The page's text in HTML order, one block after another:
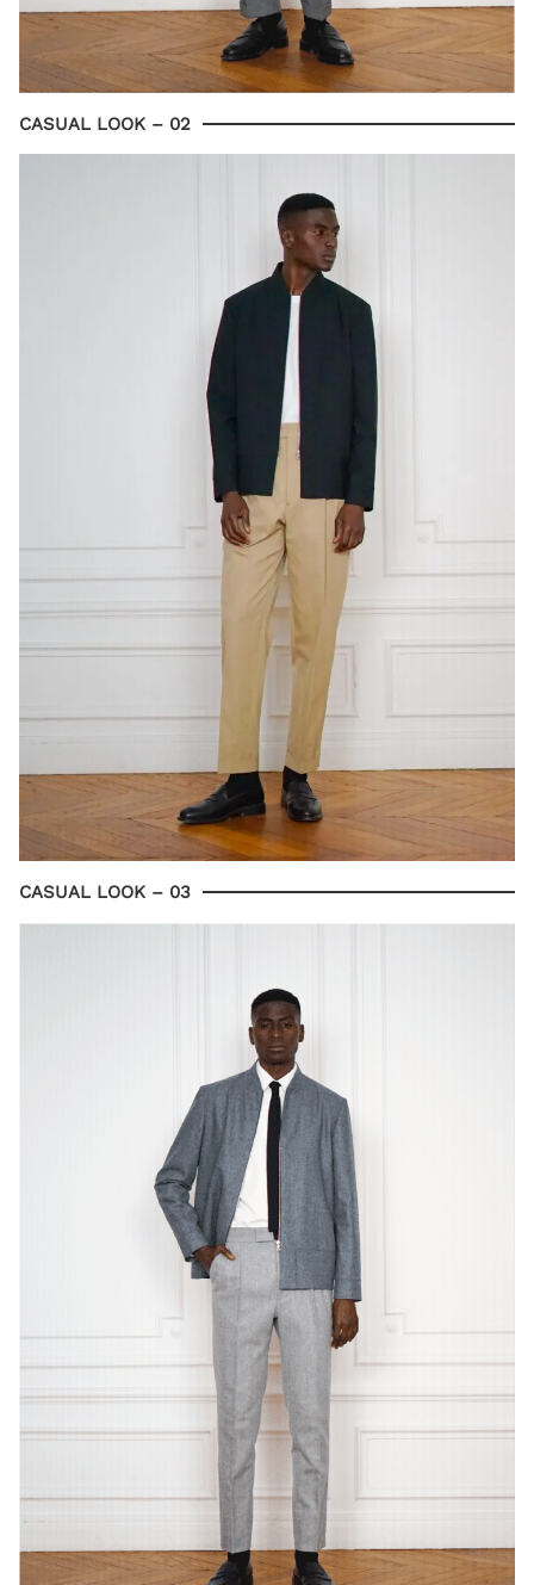
CASUAL LOOK – 02
CASUAL LOOK – 03